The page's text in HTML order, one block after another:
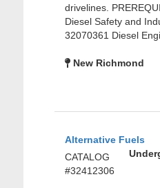
drivelines.
Diesel Safety and
32070361 Diesel
New Richmond
Alternative Fuels
CATALOG
#32412306